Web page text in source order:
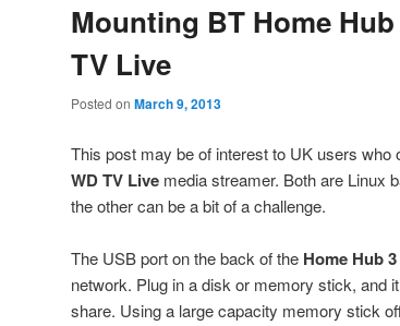
Mounting BT Home
TV Live
Posted on March 9, 2013
This post may be of interest to UK users who
WD TV Live media streamer. Both are Linux
the other can be a bit of a challenge.
The USB port on the back of the Home Hub 3
network. Plug in a disk or memory stick, and
share. Using a large capacity memory stick